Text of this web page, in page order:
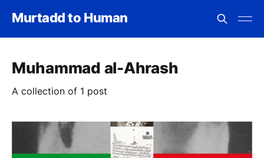
Murtadd to Human
Muhammad al-Ahrash
A collection of 1 post